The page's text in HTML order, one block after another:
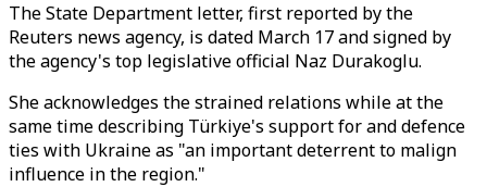
The State Department letter, first reported by the
Reuters news agency, is dated March 17 and signed by
the agency's top legislative official Naz Durakoglu.
She acknowledges the strained relations while at the
same time describing Türkiye's support for and defence
ties with Ukraine as "an important deterrent to malign
influence in the region."